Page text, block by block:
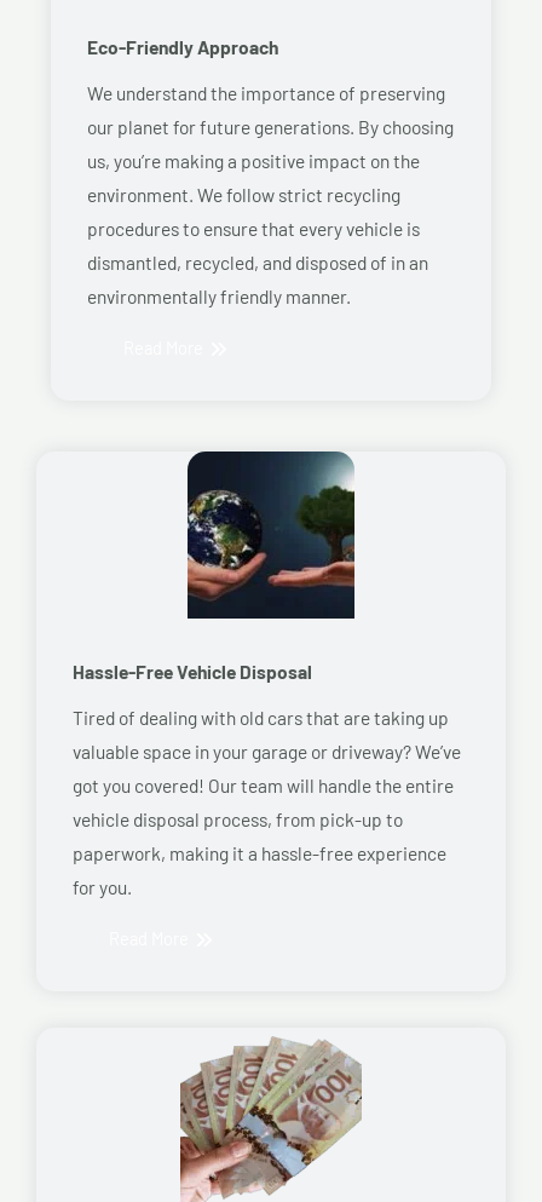
Eco-Friendly Approach
We understand the importance of preserving
our planet for future generations. By choosing
us, you’re making a positive impact on the
environment. We follow strict recycling
procedures to ensure that every vehicle is
dismantled, recycled, and disposed of in an
environmentally friendly manner.
Hassle-Free Vehicle Disposal
Tired of dealing with old cars that are taking up
valuable space in your garage or driveway? We’ve
got you covered! Our team will handle the entire
vehicle disposal process, from pick-up to
paperwork, making it a hassle-free experience
for you.